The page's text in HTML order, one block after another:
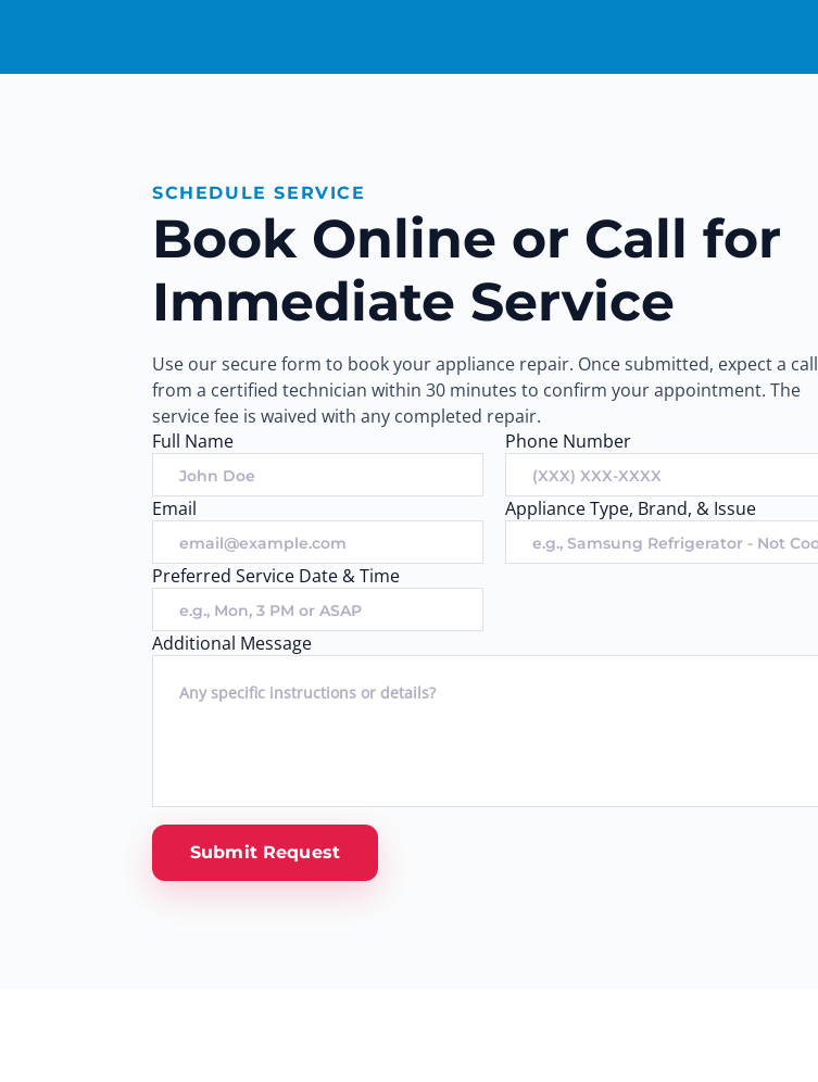
SCHEDULE SERVICE
Book Online or Call for
Immediate Service
Use our secure form to book your appliance repair. Once submitted, expect a call
from a certified technician within 30 minutes to confirm your appointment. The
service fee is waived with any completed repair.
Full Name
Phone Number
Email Appliance Type, Brand, & Issue
Preferred Service Date & Time
Additional Message
Submit Request